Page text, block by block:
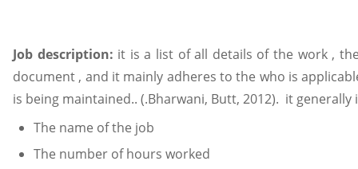
Job description: it is a list of all details of the work ,
document , and it mainly adheres to the who is
is being maintained.. (.Bharwani, Butt, 2012). it generally
The name of the job
The number of hours worked